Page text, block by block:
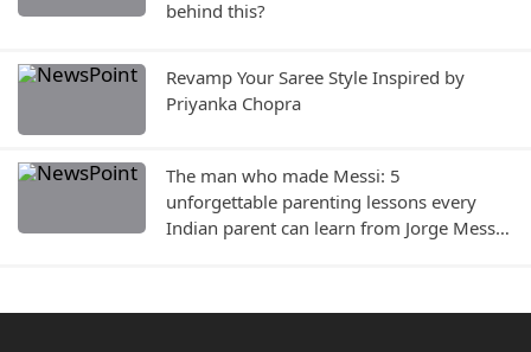
behind this?
Revamp Your Saree Style Inspired by
Priyanka Chopra
The man who made Messi: 5
unforgettable parenting lessons every
Indian parent can learn from Jorge Messi,